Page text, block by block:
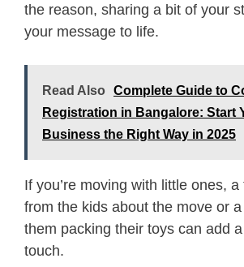
the reason, sharing a bit of your
your message to life.
Read Also
Complete Guide to
Registration in Bangalore: Start
Business the Right Way in 2025
If you’re moving with little ones,
from the kids about the move or
them packing their toys can add
touch.